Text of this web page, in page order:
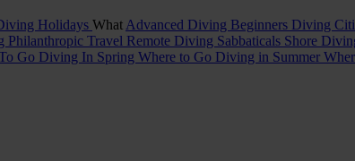
Holidays What Advanced Diving Beginners Diving
Philanthropic Travel Remote Diving Sabbaticals Shore
Go Diving In Spring Where to Go Diving in Summer